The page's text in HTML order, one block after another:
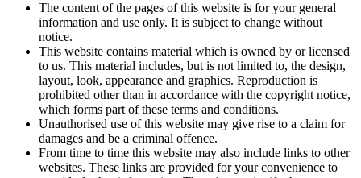
The content of the pages of this website is for your general
information and use only. It is subject to change without
notice.
This website contains material which is owned by or licensed
to us. This material includes, but is not limited to, the design,
layout, look, appearance and graphics. Reproduction is
prohibited other than in accordance with the copyright notice,
which forms part of these terms and conditions.
Unauthorised use of this website may give rise to a claim for
damages and be a criminal offence.
From time to time this website may also include links to other
websites. These links are provided for your convenience to